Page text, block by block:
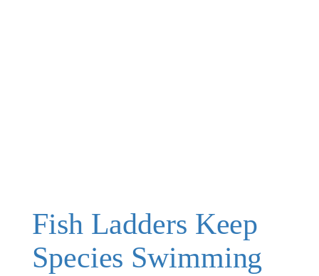
Fish Ladders Keep
Species Swimming